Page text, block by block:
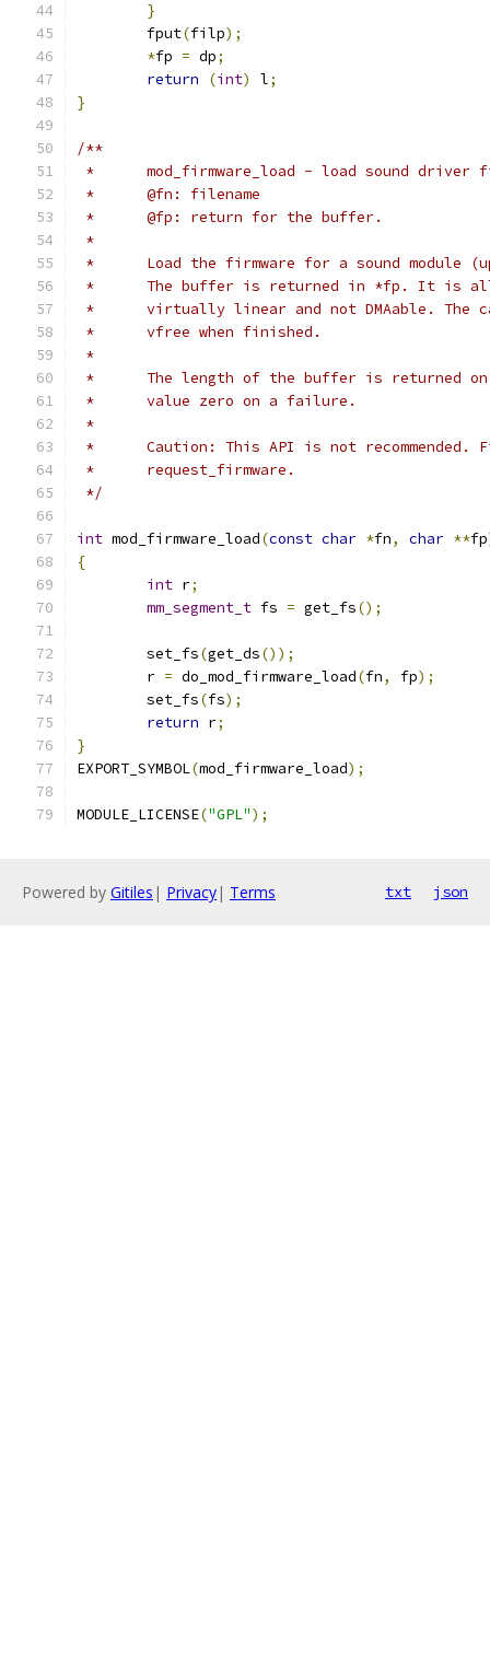
}
	fput
(filp);
*fp = dp;
return
(int) l;
}
/**
*	mod_firmware_load - load sound driver
*	@fn: filename
*	@fp: return for the buffer.
*
*	Load the firmware for a sound
*	The buffer is returned in *fp. It is
*	virtually linear and not DMAable.
*	vfree when finished.
*
*	The length of the buffer is returned
*	value zero on a failure.
*
*	Caution: This API is not recommended.
*	request_firmware.
*/
int mod_firmware_load(const char *fn, char **fp
{
int r;
mm_segment_t fs = get_fs();
	set_fs
(get_ds());
	r
= do_mod_firmware_load(fn, fp);
	set_fs
(fs);
return r;
}
EXPORT_SYMBOL(mod_firmware_load);
MODULE_LICENSE("GPL");
Powered by Gitiles | Privacy| Terms txt json